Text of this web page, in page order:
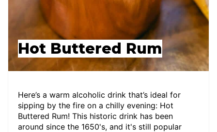
Hot Buttered Rum
Here’s a warm alcoholic drink that’s ideal for
sipping by the fire on a chilly evening: Hot
Buttered Rum! This historic drink has been
around since the 1650's, and it's still popular